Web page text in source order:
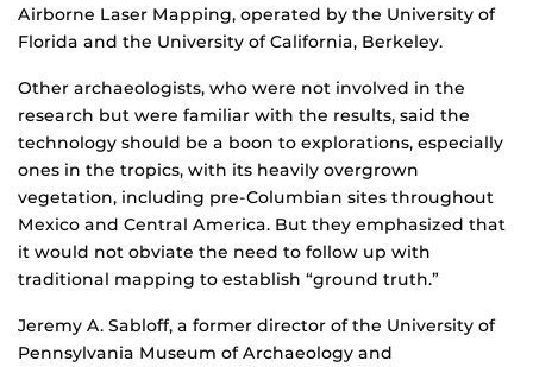
Airborne Laser Mapping, operated by the University of
Florida and the University of California, Berkeley.
Other archaeologists, who were not involved in the
research but were familiar with the results, said the
technology should be a boon to explorations, especially
ones in the tropics, with its heavily overgrown
vegetation, including pre-Columbian sites throughout
Mexico and Central America. But they emphasized that
it would not obviate the need to follow up with
traditional mapping to establish “ground truth.”
Jeremy A. Sabloff, a former director of the University of
Pennsylvania Museum of Archaeology and